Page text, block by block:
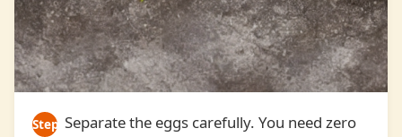
Step Separate the eggs carefully. You need zero